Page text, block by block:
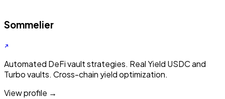
Sommelier
Automated DeFi vault strategies. Real Yield USDC and
Turbo vaults. Cross-chain yield optimization.
View profile →